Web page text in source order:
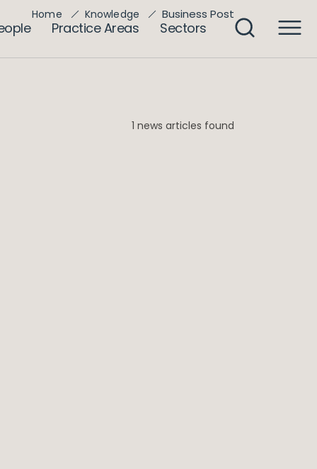
Practice Areas Sectors
Home Knowledge Business Post
1 news articles found